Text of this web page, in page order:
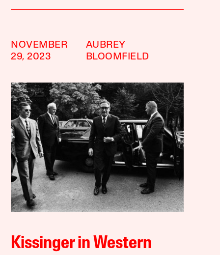
NOVEMBER
29, 2023
AUBREY
BLOOMFIELD
Kissinger in Western